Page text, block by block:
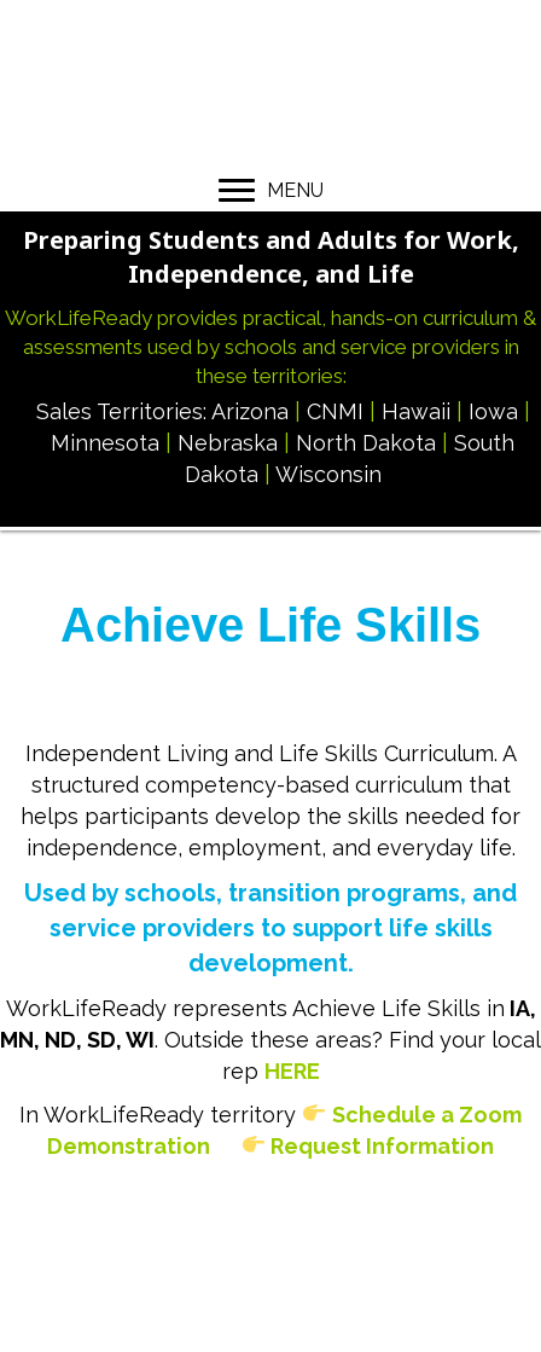
MENU
Preparing Students and Adults for Work,
Independence, and Life
WorkLifeReady provides practical, hands-on curriculum &
assessments used by schools and service providers in
these territories:
Sales Territories: Arizona CNMI Hawaii Iowa
Minnesota
Nebraska North Dakota
South
Dakota
Wisconsin
Achieve Life Skills
Independent Living and Life Skills Curriculum. A
structured competency-based curriculum that
helps participants develop the skills needed for
independence, employment, and everyday life.
Used by schools, transition programs, and
service providers to support life skills
development.
WorkLifeReady represents Achieve Life Skills in IA,
MN, ND, SD, WI. Outside these areas? Find your local
rep HERE
In WorkLifeReady territory
Schedule a Zoom
Demonstration
Request Information